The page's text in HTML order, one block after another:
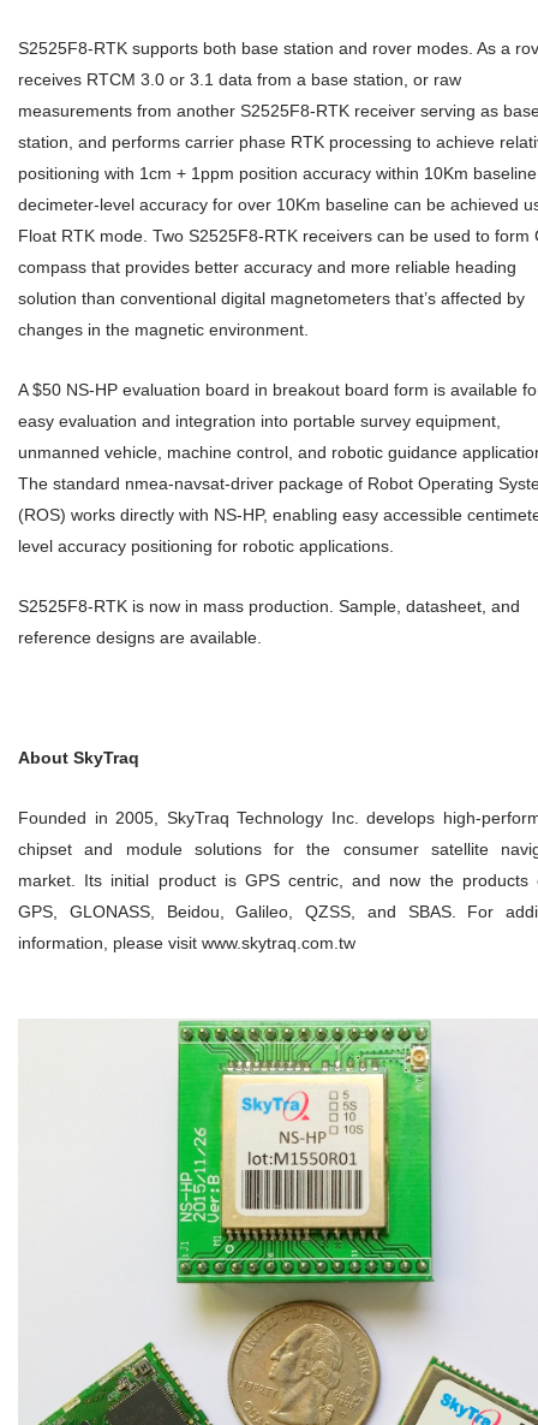
S2525F8-RTK supports both base station and rover modes. As a
receives RTCM 3.0 or 3.1 data from a base station, or raw
measurements from another S2525F8-RTK receiver serving as
station, and performs carrier phase RTK processing to achieve
positioning with 1cm + 1ppm position accuracy within 10Km
decimeter-level accuracy for over 10Km baseline can be achieved
Float RTK mode. Two S2525F8-RTK receivers can be used to form
compass that provides better accuracy and more reliable heading
solution than conventional digital magnetometers that’s affected by
changes in the magnetic environment.
A $50 NS-HP evaluation board in breakout board form is available
easy evaluation and integration into portable survey equipment,
unmanned vehicle, machine control, and robotic guidance
The standard nmea-navsat-driver package of Robot Operating
(ROS) works directly with NS-HP, enabling easy accessible
level accuracy positioning for robotic applications.
S2525F8-RTK is now in mass production. Sample, datasheet, and
reference designs are available.
About SkyTraq
Founded in 2005, SkyTraq Technology Inc. develops high-
chipset and module solutions for the consumer satellite
market. Its initial product is GPS centric, and now the products
GPS, GLONASS, Beidou, Galileo, QZSS, and SBAS. For
information, please visit www.skytraq.com.tw